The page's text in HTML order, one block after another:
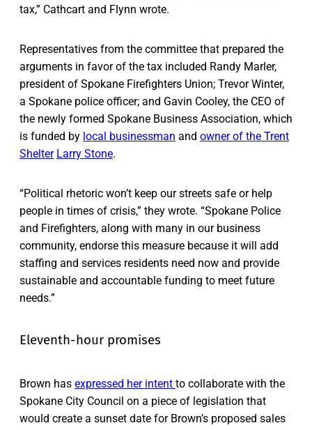
tax,” Cathcart and Flynn wrote.
Representatives from the committee that prepared the
arguments in favor of the tax included Randy Marler,
president of Spokane Firefighters Union; Trevor Winter,
a Spokane police officer; and Gavin Cooley, the CEO of
the newly formed Spokane Business Association, which
is funded by local businessman and owner of the Trent
Shelter Larry Stone.
“Political rhetoric won’t keep our streets safe or help
people in times of crisis,” they wrote. “Spokane Police
and Firefighters, along with many in our business
community, endorse this measure because it will add
staffing and services residents need now and provide
sustainable and accountable funding to meet future
needs.”
Eleventh-hour promises
Brown has expressed her intent to collaborate with the
Spokane City Council on a piece of legislation that
would create a sunset date for Brown’s proposed sales